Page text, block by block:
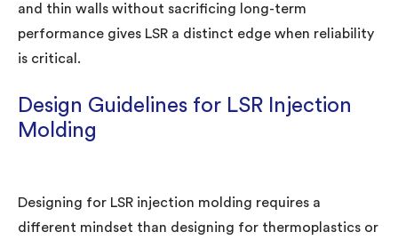
and thin walls without sacrificing long-term
performance gives LSR a distinct edge when reliability
is critical.
Design Guidelines for LSR Injection
Molding
Designing for LSR injection molding requires a
different mindset than designing for thermoplastics or